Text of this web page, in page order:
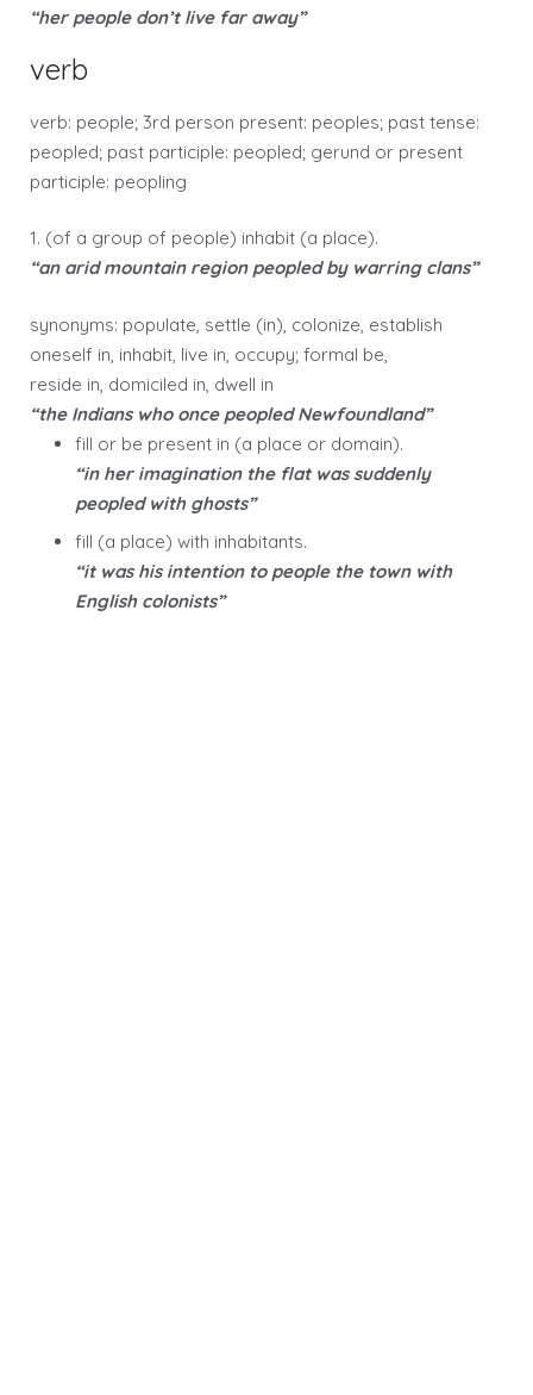
“her people don’t live far away”
verb
verb: people; 3rd person present: peoples; past tense:
peopled; past participle: peopled; gerund or present
participle: peopling
1. (of a group of people) inhabit (a place).
“an arid mountain region peopled by warring clans”
synonyms: populate, settle (in), colonize, establish
oneself in, inhabit, live in, occupy; formal be,
reside in, domiciled in, dwell in
“the Indians who once peopled Newfoundland”
fill or be present in (a place or domain).
“in her imagination the flat was suddenly
peopled with ghosts”
fill (a place) with inhabitants.
“it was his intention to people the town with
English colonists”